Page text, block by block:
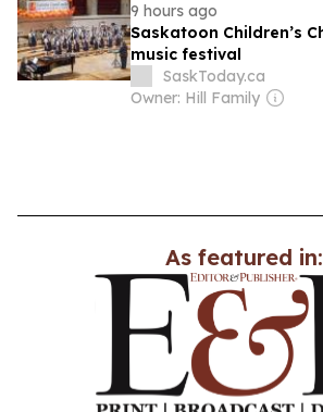
9 hours ago
Saskatoon Children’s
music festival
SaskToday.ca
Owner: Hill Family
As featured in: